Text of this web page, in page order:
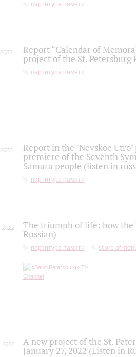
партитура памяти
2022
Report “Calendar of
project of the St.
партитура памяти
2022
Report in the "Nevskoe
premiere of the Seventh
Samara people (listen in
партитура памяти
2022
The triumph of life: how the
Russian)
партитура памяти score of
2022
A new project of the St.
January 27, 2022 (Listen in